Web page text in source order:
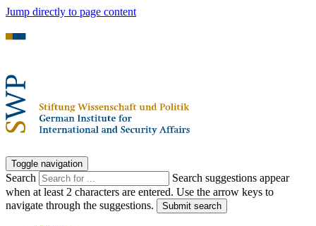
Jump directly to page content
Toggle navigation
Search
Search suggestions appear
when at least 2 characters are entered. Use the arrow keys to
navigate through the suggestions.
Submit search